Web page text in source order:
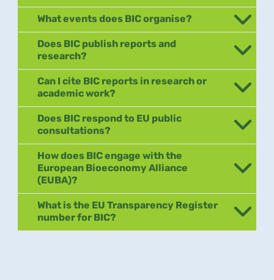
What events does BIC organise?
Does BIC publish reports and
research?
Can I cite BIC reports in research or
academic work?
Does BIC respond to EU public
consultations?
How does BIC engage with the
European Bioeconomy Alliance
(EUBA)?
What is the EU Transparency Register
number for BIC?